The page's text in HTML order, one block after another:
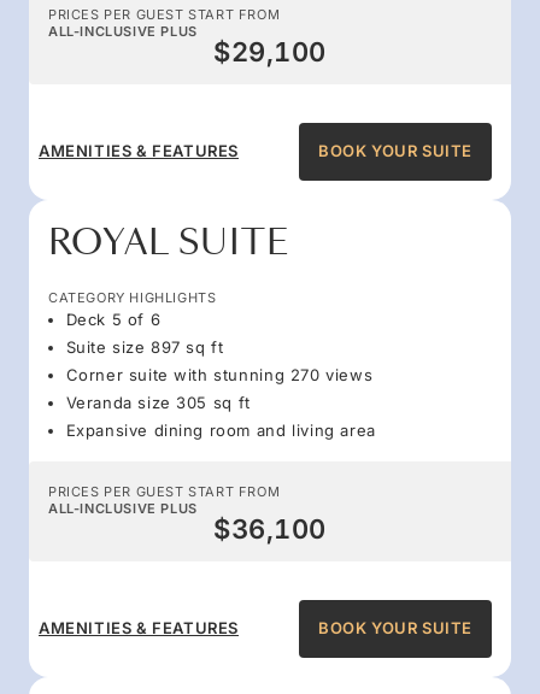
PRICES PER GUEST START FROM
ALL-INCLUSIVE PLUS
$29,100
AMENITIES & FEATURES BOOK YOUR SUITE
ROYAL SUITE
CATEGORY HIGHLIGHTS
Deck 5 of 6
Suite size 897 sq ft
Corner suite with stunning 270 views
Veranda size 305 sq ft
Expansive dining room and living area
PRICES PER GUEST START FROM
ALL-INCLUSIVE PLUS
$36,100
AMENITIES & FEATURES BOOK YOUR SUITE